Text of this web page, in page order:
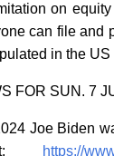
on
can file and
in the US
FOR SUN. 7
Joe Biden
https://